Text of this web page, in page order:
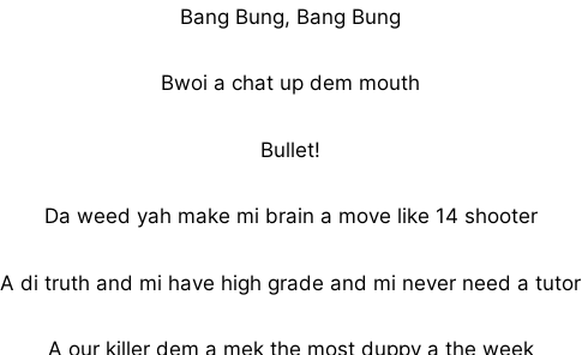
Bang Bung, Bang Bung
Bwoi a chat up dem mouth
Bullet!
Da weed yah make mi brain a move like 14 shooter
A di truth and mi have high grade and mi never need a tutor
A our killer dem a mek the most duppy a the week